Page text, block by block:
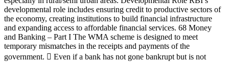
developmental role includes ensuring credit to productive sectors of
the economy, creating institutions to build financial infrastructure
and expanding access to affordable financial services. 68 Money
and Banking – Part I The WMA scheme is designed to meet
temporary mismatches in the receipts and payments of the
government.  Even if a bank has not gone bankrupt but is not